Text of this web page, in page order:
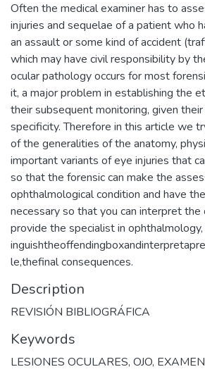
Often the medical examiner has to
injuries and sequelae of a patient who
an assault or some kind of accident
which may have civil responsibility by
ocular pathology occurs for most
it, a major problem in establishing the
their subsequent monitoring, given
specificity. Therefore in this article we
of the generalities of the anatomy,
important variants of eye injuries that
so that the forensic can make the
ophthalmological condition and have
necessary so that you can interpret
provide the specialist in
le,thefinal consequences.
Description
REVISIÓN BIBLIOGRÁFICA
Keywords
LESIONES OCULARES, OJO,